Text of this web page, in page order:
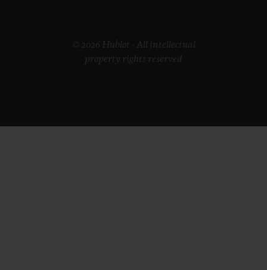
© 2026 Hublot - All intellectual
property rights reserved